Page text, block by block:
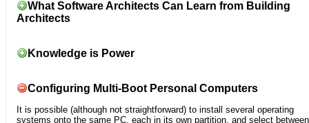
What Software Architects Can Learn from Building
Architects
Knowledge is Power
Configuring Multi-Boot Personal Computers
It is possible (although not straightforward) to install several operating
systems onto the same PC, each in its own partition, and select between